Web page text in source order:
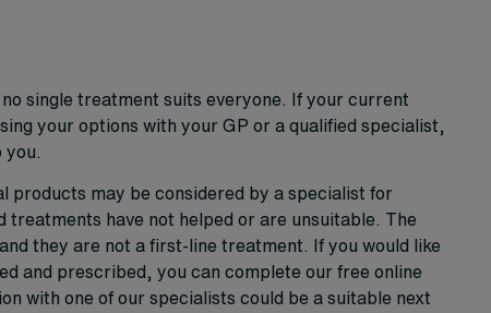
single treatment suits everyone. If your current
your options with your GP or a qualified specialist,
products may be considered by a specialist for
have not helped or are unsuitable. The
they are not a first-line treatment. If you would like
and prescribed, you can complete our free online
with one of our specialists could be a suitable next